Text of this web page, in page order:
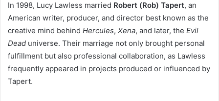
In 1998, Lucy Lawless married Robert (Rob) Tapert, an
American writer, producer, and director best known as the
creative mind behind Hercules, Xena, and later, the Evil
Dead universe. Their marriage not only brought personal
fulfillment but also professional collaboration, as Lawless
frequently appeared in projects produced or influenced by
Tapert.